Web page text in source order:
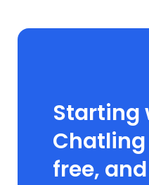
Starting
free,